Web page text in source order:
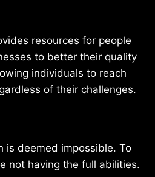
resources for people
to better their quality
individuals to reach
of their challenges.
is deemed impossible. To
not having the full abilities.